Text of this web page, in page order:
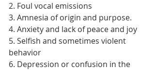
2. Foul vocal emissions
3. Amnesia of origin and purpose.
4. Anxiety and lack of peace and joy
5. Selfish and sometimes violent
behavior
6. Depression or confusion in the